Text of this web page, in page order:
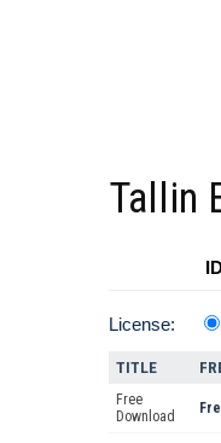
Tallin
License:
TITLE
Free
Download